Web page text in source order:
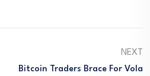
NEXT
Bitcoin Traders Brace For Vola